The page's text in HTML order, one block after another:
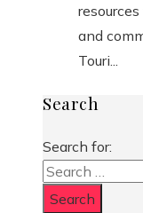
and
Touri...
Search
Search for: